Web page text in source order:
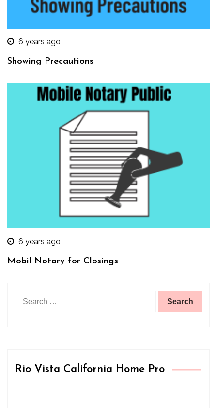
6 years ago
Showing Precautions
6 years ago
Mobil Notary for Closings
Rio Vista California Home Pro